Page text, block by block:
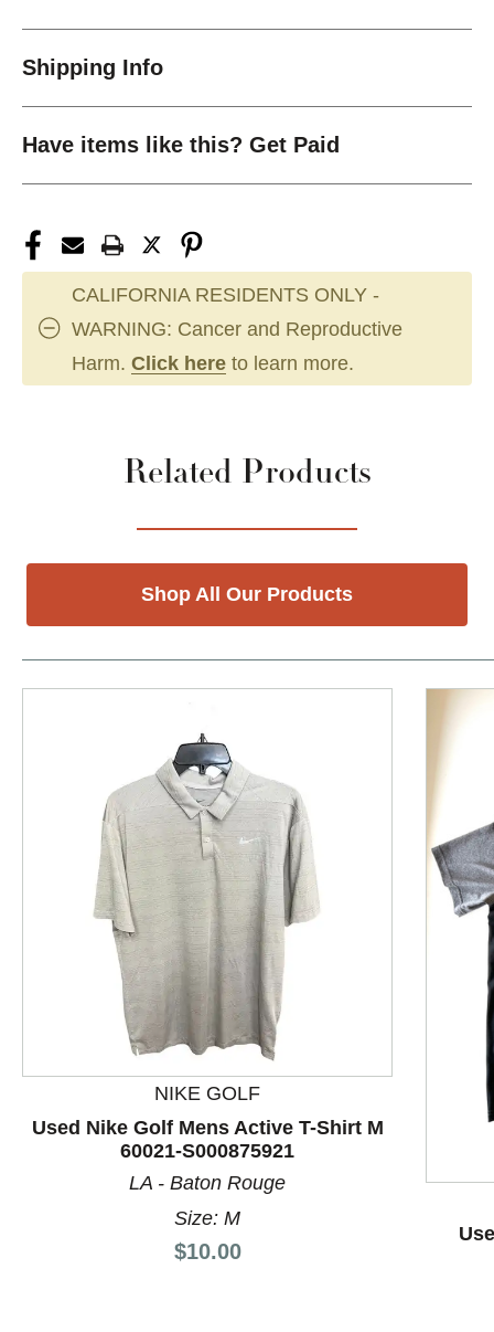
Shipping Info
Have items like this? Get Paid
CALIFORNIA RESIDENTS ONLY -
WARNING: Cancer and Reproductive
Harm. Click here to learn more.
Related Products
Shop All Our Products
This is a product carousel with slides. Use Next and
NIKE GOLF
Used Nike Golf Mens Active T-Shirt M
60021-S000875921
LA - Baton Rouge
Size: M
Price:
$10.00